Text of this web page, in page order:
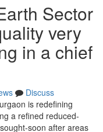
Sector
very
in a chief
Discuss
is redefining
a refined reduced-
soon after areas